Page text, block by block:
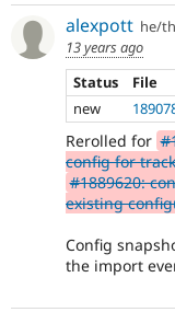
alexpott he/
13 years ago
Status
File
new
Rerolled for
config for
#1889620:
existing
Config
the import